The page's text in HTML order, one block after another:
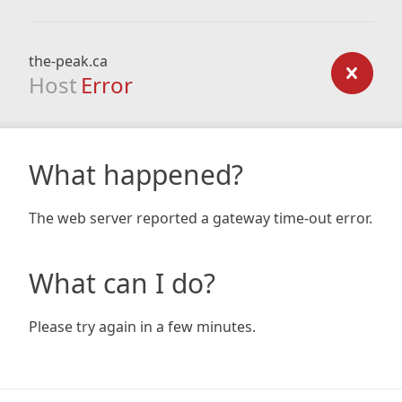
the-peak.ca
Host Error
What happened?
The web server reported a gateway time-out error.
What can I do?
Please try again in a few minutes.